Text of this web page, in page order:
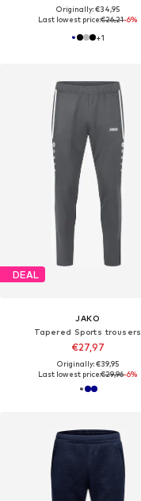
Originally: €34,95
Last lowest price:€26,21-6%
+1
DEAL
JAKO
Tapered Sports trousers
€27,97
Originally: €39,95
Last lowest price:€29,96-6%